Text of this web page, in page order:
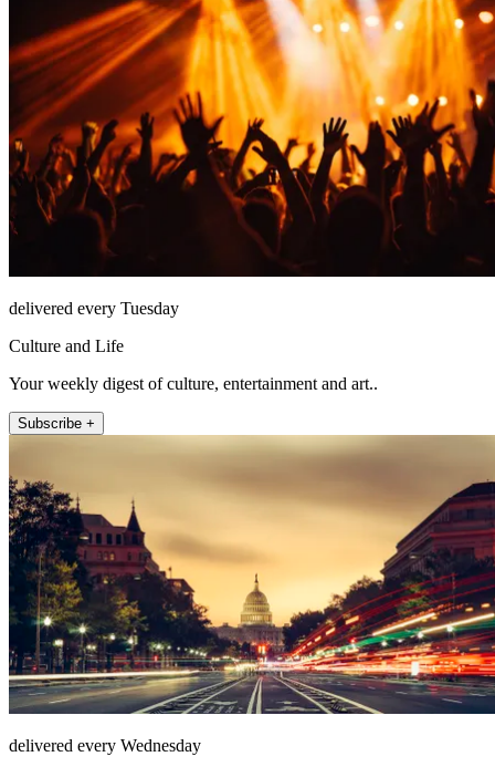
delivered every Tuesday
Culture and Life
Your weekly digest of culture, entertainment and art..
Subscribe +
delivered every Wednesday